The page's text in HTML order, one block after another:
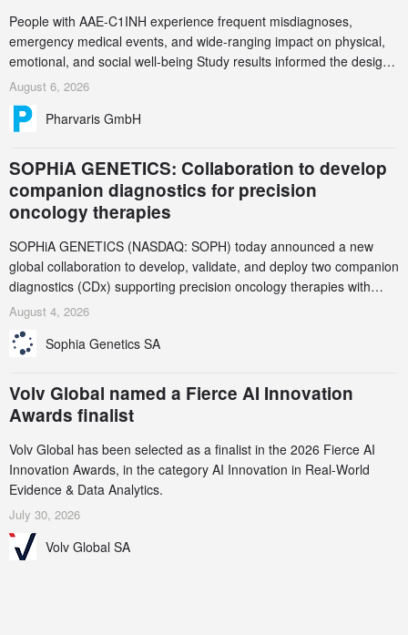
People with AAE-C1INH experience frequent misdiagnoses,
emergency medical events, and wide-ranging impact on physical,
emotional, and social well-being Study results informed the design
and endpoint selection of the ongoing Phase 3 CREAATE study
August 6, 2026
Pharvaris GmbH
SOPHiA GENETICS: Collaboration to develop
companion diagnostics for precision
oncology therapies
SOPHiA GENETICS (NASDAQ: SOPH) today announced a new
global collaboration to develop, validate, and deploy two companion
diagnostics (CDx) supporting precision oncology therapies with
AstraZeneca (LSE/STO/NYSE: AZN).
August 4, 2026
Sophia Genetics SA
Volv Global named a Fierce AI Innovation
Awards finalist
Volv Global has been selected as a finalist in the 2026 Fierce AI
Innovation Awards, in the category AI Innovation in Real-World
Evidence & Data Analytics.
July 30, 2026
Volv Global SA